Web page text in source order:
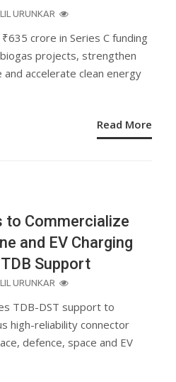
URUNKAR
crore in Series C funding
projects, strengthen
accelerate clean energy
Read More
to Commercialize
and EV Charging
Support
URUNKAR
TDB-DST support to
high-reliability connector
defence, space and EV